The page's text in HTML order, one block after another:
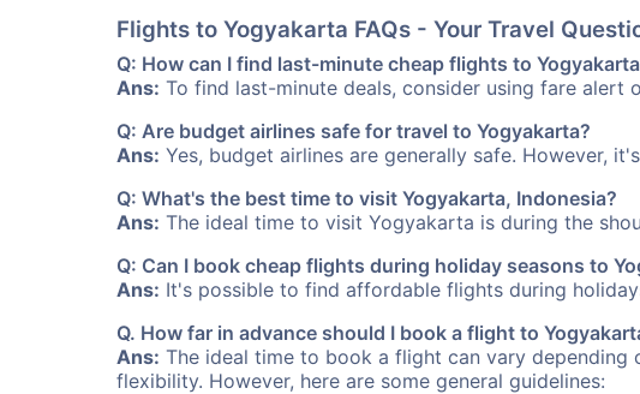
Flights to Yogyakarta FAQs - Your Travel
Q: How can I find last-minute cheap flights to
Ans: To find last-minute deals, consider using fare
Q: Are budget airlines safe for travel to Yogyakarta?
Ans: Yes, budget airlines are generally safe. However,
Q: What's the best time to visit Yogyakarta, Indonesia?
Ans: The ideal time to visit Yogyakarta is during the
Q: Can I book cheap flights during holiday seasons to
Ans: It's possible to find affordable flights during
Q. How far in advance should I book a flight to
Ans: The ideal time to book a flight can vary
flexibility. However, here are some general guidelines: